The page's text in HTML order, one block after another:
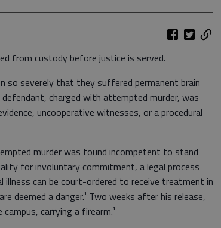
from custody before justice is served.
so severely that they suffered permanent brain
charged with attempted murder, was
uncooperative witnesses, or a procedural
murder was found incompetent to stand
for involuntary commitment, a legal process
can be court-ordered to receive treatment in
deemed a danger.¹ Two weeks after his release,
carrying a firearm.¹